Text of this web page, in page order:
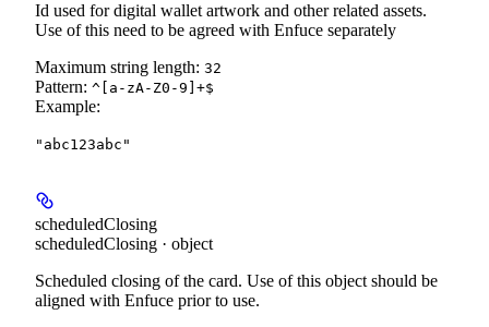
Id used for digital wallet artwork and other related assets.
Use of this need to be agreed with Enfuce separately
Maximum string length: 32
Pattern: ^[a-zA-Z0-9]+$
Example:
"abc123abc"
scheduledClosing
scheduledClosing · object
Scheduled closing of the card. Use of this object should be
aligned with Enfuce prior to use.